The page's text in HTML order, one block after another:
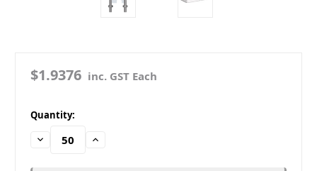
$1.9376 inc. GST Each
in
stock
Quantity:
Decrease
Quantity:
Increase